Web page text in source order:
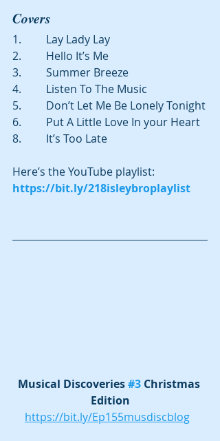
Covers
1.         Lay Lady Lay
2.         Hello It’s Me
3.         Summer Breeze
4.         Listen To The Music
5.         Don’t Let Me Be Lonely Tonight
6.         Put A Little Love In your Heart
8.         It’s Too Late
Here’s the YouTube playlist:
https://bit.ly/218isleybroplaylist
Musical Discoveries #3 Christmas
Edition
https://bit.ly/Ep155musdiscblog